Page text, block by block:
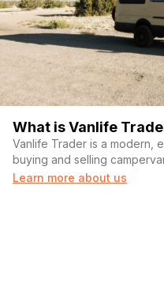
What is Vanlife
Vanlife Trader is a modern,
buying and selling
Learn more about us